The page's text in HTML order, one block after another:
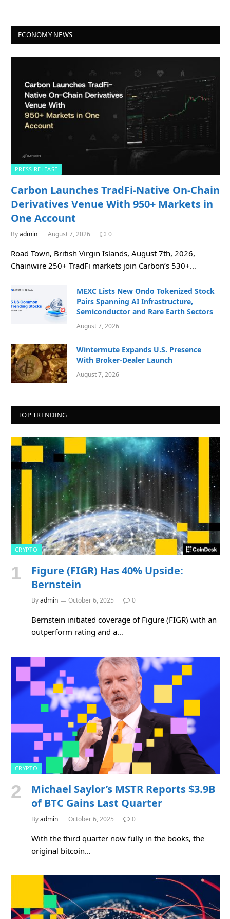
ECONOMY NEWS
PRESS RELEASE
Carbon Launches TradFi-Native On-Chain
Derivatives Venue With 950+ Markets in
One Account
Byadmin August 7, 2026 0
Road Town, British Virgin Islands, August 7th, 2026,
Chainwire 250+ TradFi markets join Carbon’s 530+…
MEXC Lists New Ondo Tokenized Stock
Pairs Spanning AI Infrastructure,
Semiconductor and Rare Earth Sectors
August 7, 2026
Wintermute Expands U.S. Presence
With Broker-Dealer Launch
August 7, 2026
TOP TRENDING
CRYPTO
Figure (FIGR) Has 40% Upside:
Bernstein
Byadmin October 6, 2025 0
Bernstein initiated coverage of Figure (FIGR) with an
outperform rating and a…
CRYPTO
Michael Saylor’s MSTR Reports $3.9B
of BTC Gains Last Quarter
Byadmin October 6, 2025 0
With the third quarter now fully in the books, the
original bitcoin…